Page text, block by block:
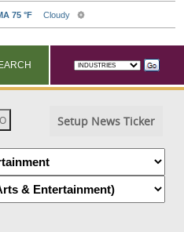
Setup News Ticker